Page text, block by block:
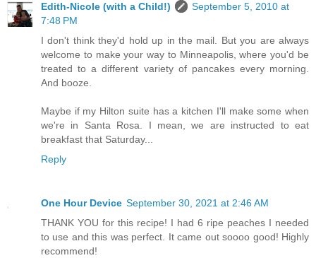
Edith-Nicole (with a Child!)
September 5, 2010 at
7:48 PM
I don't think they'd hold up in the mail. But you are always
welcome to make your way to Minneapolis, where you'd be
treated to a different variety of pancakes every morning.
And booze.
Maybe if my Hilton suite has a kitchen I'll make some when
we're in Santa Rosa. I mean, we are instructed to eat
breakfast that Saturday...
Reply
One Hour Device September 30, 2021 at 2:46 AM
THANK YOU for this recipe! I had 6 ripe peaches I needed
to use and this was perfect. It came out soooo good! Highly
recommend!